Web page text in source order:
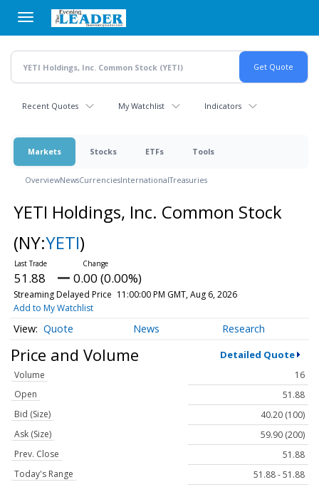
main
content
Recent Quotes My Watchlist Indicators
Markets Stocks ETFs Tools
OverviewNewsCurrenciesInternationalTreasuries
YETI Holdings, Inc. Common Stock
(NY:YETI)
51.88 0.00 (0.00%)
Streaming Delayed Price 11:00:00 PM GMT, Aug 6, 2026
Add to My Watchlist
Quote News Research
Price and Volume Detailed Quote
Volume
16
Open
51.88
Bid (Size)
40.20 (100)
Ask (Size)
59.90 (200)
Prev. Close
51.88
Today's Range
51.88 - 51.88